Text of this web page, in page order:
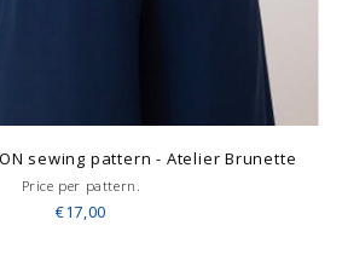
sewing pattern - Atelier Brunette
Price per pattern.
€17,00